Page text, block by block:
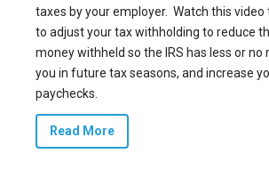
taxes by your employer. Watch this video
to adjust your tax withholding to reduce
money withheld so the IRS has less or no
you in future tax seasons, and increase
paychecks.
Read More